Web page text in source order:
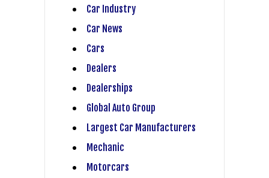
Car Industry
Car News
Cars
Dealers
Dealerships
Global Auto Group
Largest Car Manufacturers
Mechanic
Motorcars